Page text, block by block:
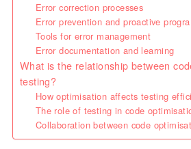
Error correction processes
Error prevention and proactive
Tools for error management
Error documentation and learning
What is the relationship between
testing?
How optimisation affects testing
The role of testing in code
Collaboration between code